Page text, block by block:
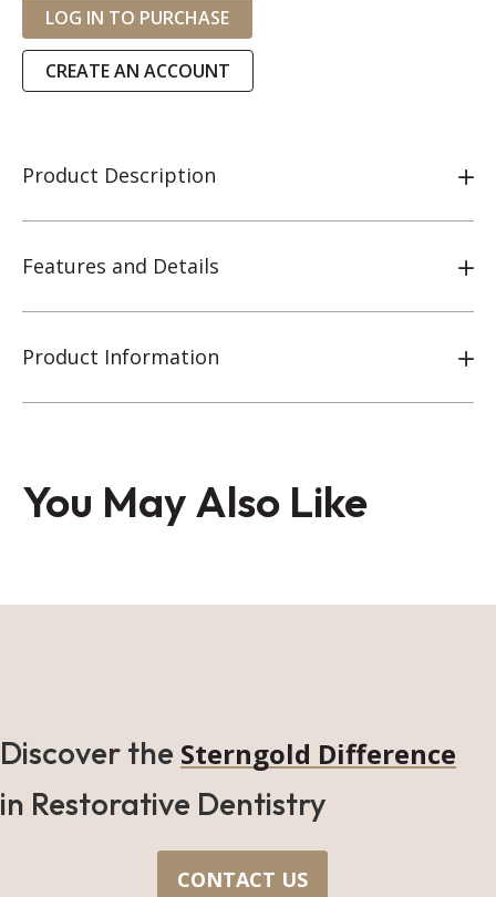
LOG IN TO PURCHASE
CREATE AN ACCOUNT
Product Description
Features and Details
Product Information
You May Also Like
Discover the Sterngold Difference
in Restorative Dentistry
CONTACT US